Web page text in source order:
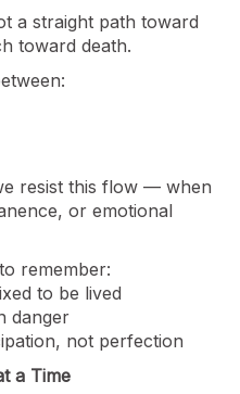
a straight path toward
toward death.
resist this flow — when
or emotional
remember:
to be lived
danger
not perfection
a Time